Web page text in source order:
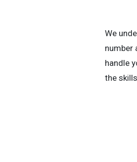
We
number
handle
the